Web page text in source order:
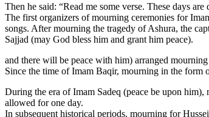
Then he said: “Read me some verse. These days
The first organizers of mourning ceremonies for
songs. After mourning the tragedy of Ashura, the
Sajjad (may God bless him and grant him peace).
and there will be peace with him) arranged
Since the time of Imam Baqir, mourning in the form
During the era of Imam Sadeq (peace be upon
allowed for one day.
In subsequent historical periods, mourning for